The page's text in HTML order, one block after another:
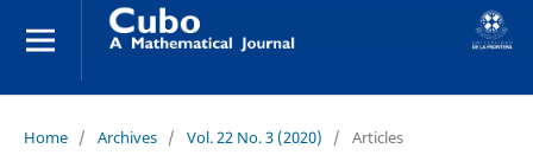
Home / Archives / Vol. 22 No. 3 (2020) / Articles